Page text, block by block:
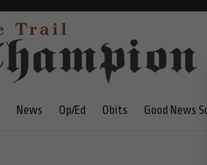
News Op/Ed Obits Good News